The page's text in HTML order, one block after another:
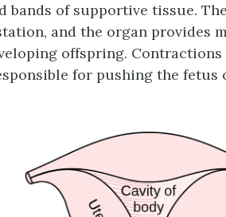
bands of supportive tissue.
and the organ provides
offspring. Contractions
for pushing the fetus